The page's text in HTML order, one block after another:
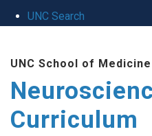
UNC Search
main
content
UNC School of Medicine
Curriculum